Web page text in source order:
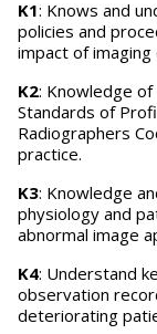
K1: Knows and
policies and
impact of
K2: Knowledge of
Standards of
Radiographers
practice.
K3: Knowledge
physiology and
abnormal image
K4: Understand
observation
deteriorating